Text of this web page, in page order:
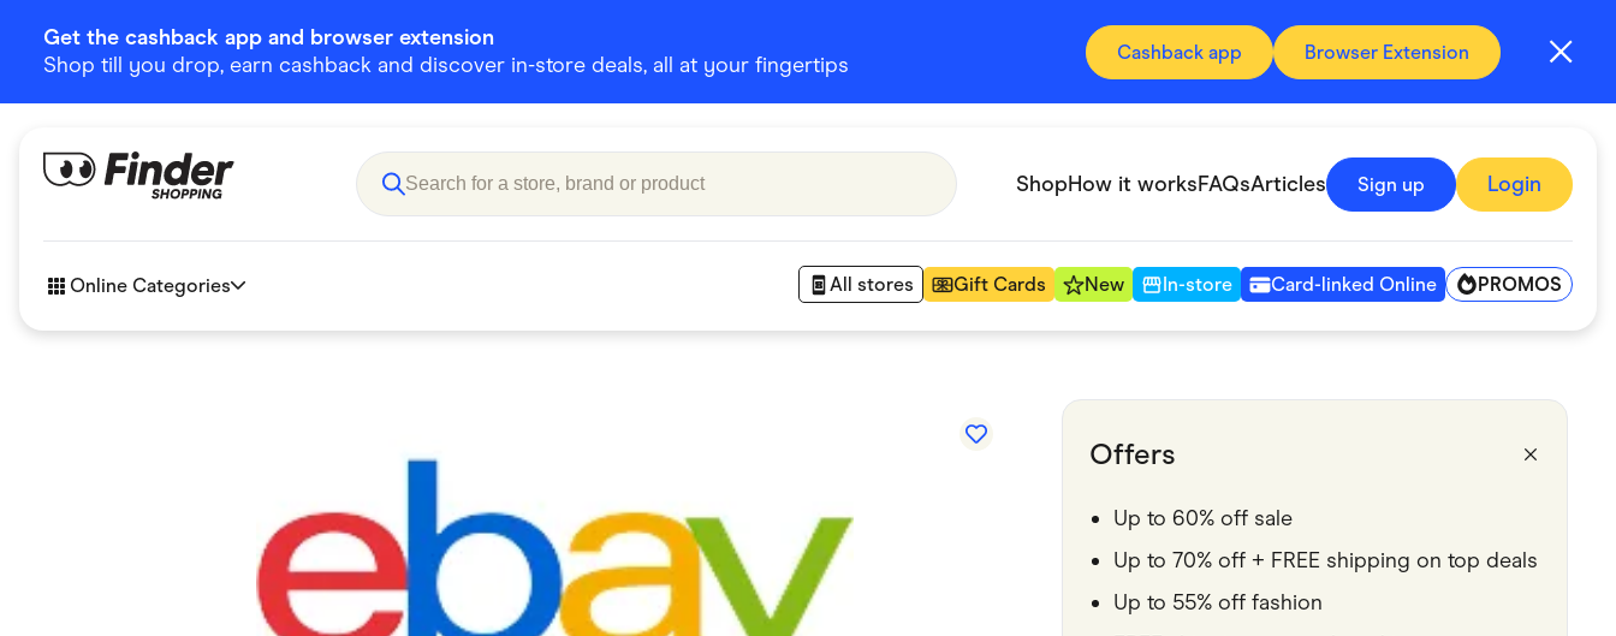
Get the cashback app and browser extension
Shop till you drop, earn cashback and discover in-store deals, all at your fingertips
Cashback app Browser Extension
ShopHow it worksFAQsArticles Sign up Login
Online Categories All stores Gift Cards New In-store Card-linked Online PROMOS
Department Stores
Food & Drinks Gaming Groceries
Home & Living
Small Business Suppliers
Offers
Up to 60% off sale
Up to 70% off + FREE shipping on top deals
Up to 55% off fashion